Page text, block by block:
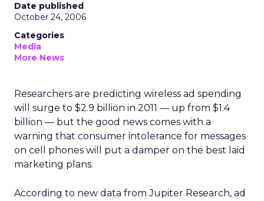
Date published
October 24, 2006
Categories
Media
More News
Researchers are predicting wireless ad spending
will surge to $2.9 billion in 2011 — up from $1.4
billion — but the good news comes with a
warning that consumer intolerance for messages
on cell phones will put a damper on the best laid
marketing plans.
According to new data from Jupiter Research, ad